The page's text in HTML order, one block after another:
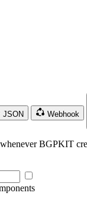
JSON
Webhook
BGPKIT